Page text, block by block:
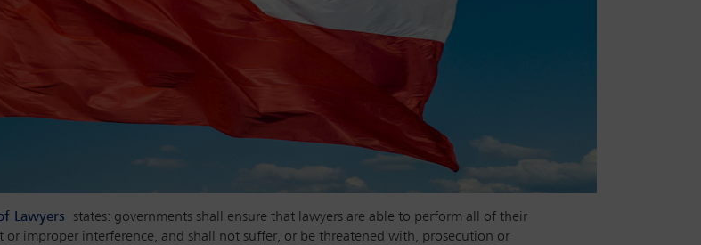
Lawyers
states: governments shall ensure that lawyers are able to perform all of their
improper interference, and shall not suffer, or be threatened with, prosecution or